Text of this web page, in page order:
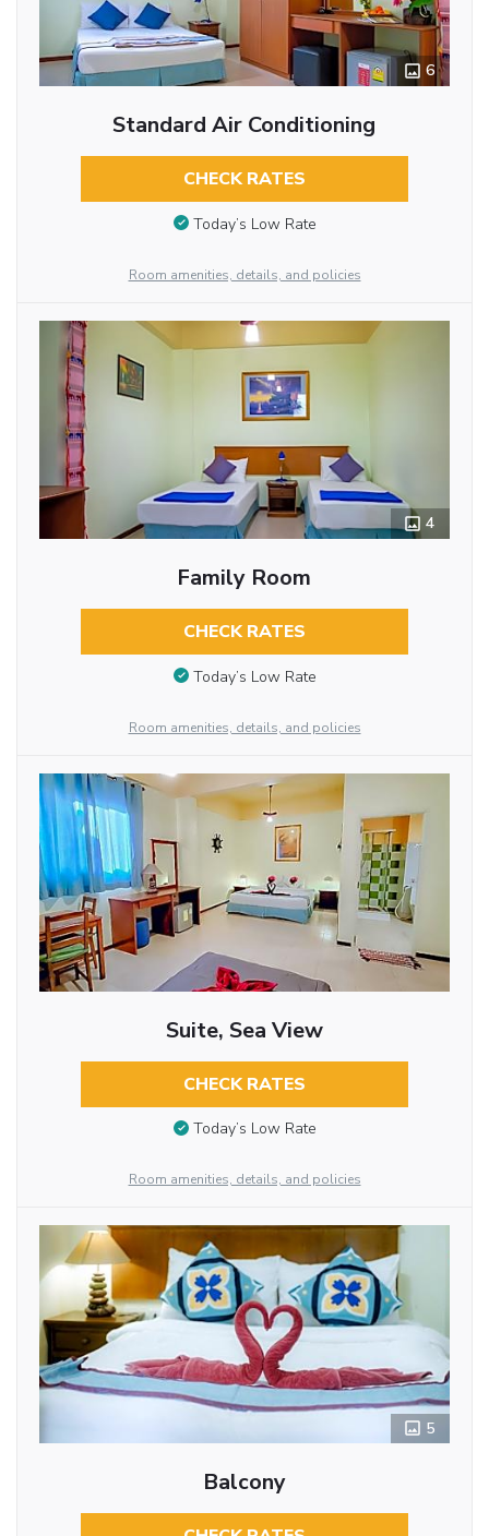
6
Standard Air Conditioning
CHECK RATES
Today’s Low Rate
Room amenities, details, and policies
4
Family Room
CHECK RATES
Today’s Low Rate
Room amenities, details, and policies
Suite, Sea View
CHECK RATES
Today’s Low Rate
Room amenities, details, and policies
5
Balcony